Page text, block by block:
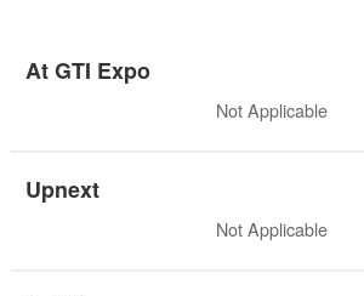
At GTI Expo
Not Applicable
Upnext
Not Applicable